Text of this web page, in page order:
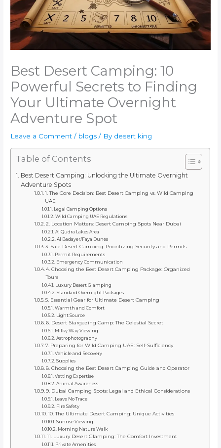
Best Desert Camping: 10
Powerful Secrets to Finding
Your Ultimate Overnight
Adventure Spot
Leave a Comment / blogs / By desert king
Table of Contents
Best Desert Camping: Unlocking the Ultimate Overnight
Adventure Spots
1. The Core Decision: Best Desert Camping vs. Wild Camping
UAE
Legal Camping Options
Wild Camping UAE Regulations
2. Location Matters: Desert Camping Spots Near Dubai
Al Qudra Lakes Area
Al Badayer/Faya Dunes
3. Safe Desert Camping: Prioritizing Security and Permits
Permit Requirements
Emergency Communication
4. Choosing the Best Desert Camping Package: Organized
Tours
Luxury Desert Glamping
Standard Overnight Packages
5. Essential Gear for Ultimate Desert Camping
Warmth and Comfort
Light Source
6. Desert Stargazing Camp: The Celestial Secret
Milky Way Viewing
Astrophotography
7. Preparing for Wild Camping UAE: Self-Sufficiency
Vehicle and Recovery
Supplies
8. Choosing the Best Desert Camping Guide and Operator
Vetting Expertise
Animal Awareness
9. Dubai Camping Spots: Legal and Ethical Considerations
Leave No Trace
Fire Safety
10. The Ultimate Desert Camping: Unique Activities
Sunrise Viewing
Morning Nature Walk
11. Luxury Desert Glamping: The Comfort Investment
Private Amenities